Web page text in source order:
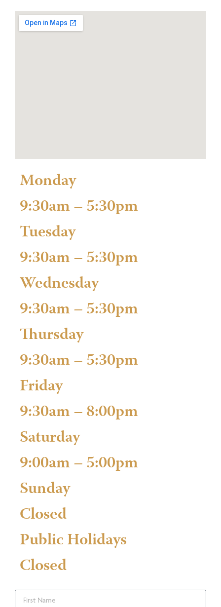
Monday
9:30am – 5:30pm
Tuesday
9:30am – 5:30pm
Wednesday
9:30am – 5:30pm
Thursday
9:30am – 5:30pm
Friday
9:30am – 8:00pm
Saturday
9:00am – 5:00pm
Sunday
Closed
Public Holidays
Closed